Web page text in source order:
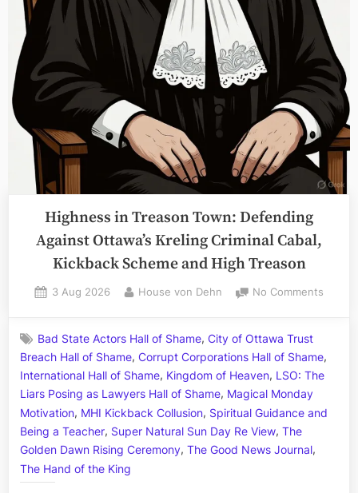
Superior
Court”
Highness in Treason Town: Defending
Against Ottawa’s Kreling Criminal Cabal,
Kickback Scheme and High Treason
Posted
3 Aug 2026 By
House von Dehn No Commentson
Town:
Bad State Actors Hall of Shame,City of Ottawa Trust
Breach Hall of Shame, Corrupt Corporations Hall of Shame,
International Hall of Shame, Kingdom of Heaven, LSO: The
Liars Posing as Lawyers Hall of Shame, Magical Monday
Motivation, MHI Kickback Collusion, Spiritual Guidance and
Being a Teacher, Super Natural Sun Day Re View, The
Golden Dawn Rising Ceremony, The Good News Journal ,
The Hand of the King